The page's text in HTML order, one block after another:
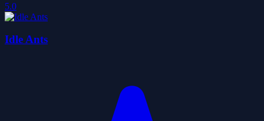
5.0
Idle Ants